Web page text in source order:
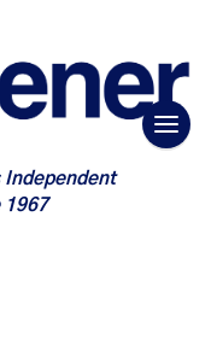
1967